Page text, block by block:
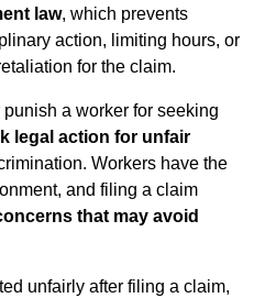
law, which prevents
action, limiting hours, or
for the claim.
punish a worker for seeking
legal action for unfair
Workers have the
and filing a claim
that may avoid
unfairly after filing a claim,